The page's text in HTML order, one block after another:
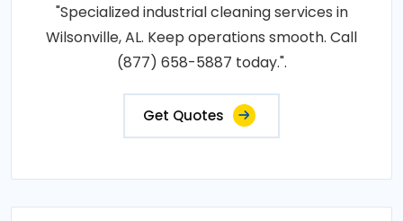
"Specialized industrial cleaning services in
Wilsonville, AL. Keep operations smooth. Call
(877) 658-5887 today.".
Get Quotes